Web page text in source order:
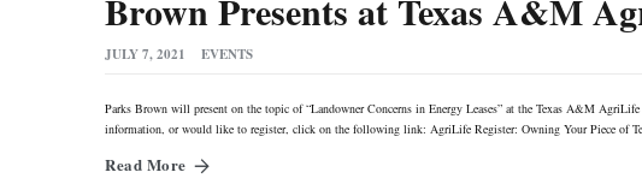
Brown Presents at Texas A&M
JULY 7, 2021 EVENTS
Parks Brown will present on the topic of “Landowner Concerns in Energy Leases” at the Texas A&M
information, or would like to register, click on the following link: AgriLife Register: Owning Your Piece of
Read More